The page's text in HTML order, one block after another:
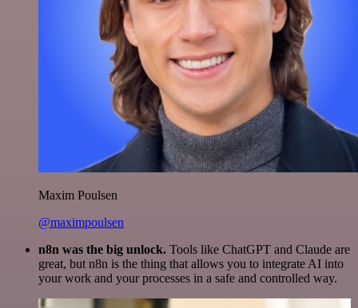
Maxim Poulsen
@maximpoulsen
n8n was the big unlock. Tools like ChatGPT and Claude are
great, but n8n is the thing that allows you to integrate AI into
your work and your processes in a safe and controlled way.